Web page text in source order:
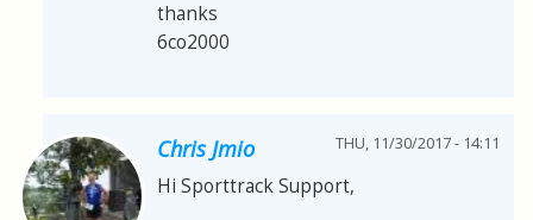
thanks
6co2000
Chris Jmio THU, 11/30/2017 - 14:11
Hi Sporttrack Support,